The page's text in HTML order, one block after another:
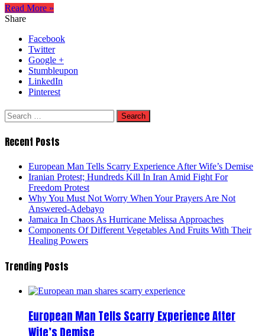
Read More »
Share
Facebook
Twitter
Google +
Stumbleupon
LinkedIn
Pinterest
Search
for:
Recent Posts
European Man Tells Scarry Experience After Wife’s Demise
Iranian Protest; Hundreds Kill In Iran Amid Fight For
Freedom Protest
Why You Must Not Worry When Your Prayers Are Not
Answered-Adebayo
Jamaica In Chaos As Hurricane Melissa Approaches
Components Of Different Vegetables And Fruits With Their
Healing Powers
Trending Posts
European Man Tells Scarry Experience After
Wife’s Demise